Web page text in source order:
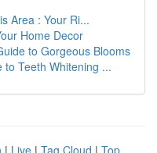
Area : Your Ri...
Home Decor
to Gorgeous Blooms
to Teeth Whitening ...
| Live | Tag Cloud | Top